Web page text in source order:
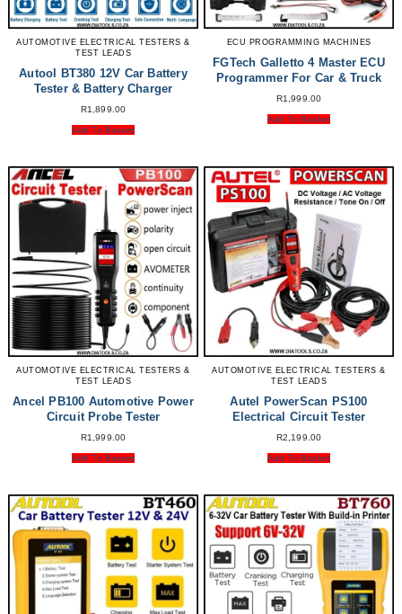
AUTOMOTIVE ELECTRICAL TESTERS &
TEST LEADS
Autool BT380 12V Car Battery
Tester & Battery Charger
R1,899.00
Add To Basket
ECU PROGRAMMING MACHINES
FGTech Galletto 4 Master ECU
Programmer For Car & Truck
R1,999.00
Add To Basket
AUTOMOTIVE ELECTRICAL TESTERS &
TEST LEADS
Ancel PB100 Automotive Power
Circuit Probe Tester
R1,999.00
Add To Basket
AUTOMOTIVE ELECTRICAL TESTERS &
TEST LEADS
Autel PowerScan PS100
Electrical Circuit Tester
R2,199.00
Add To Basket